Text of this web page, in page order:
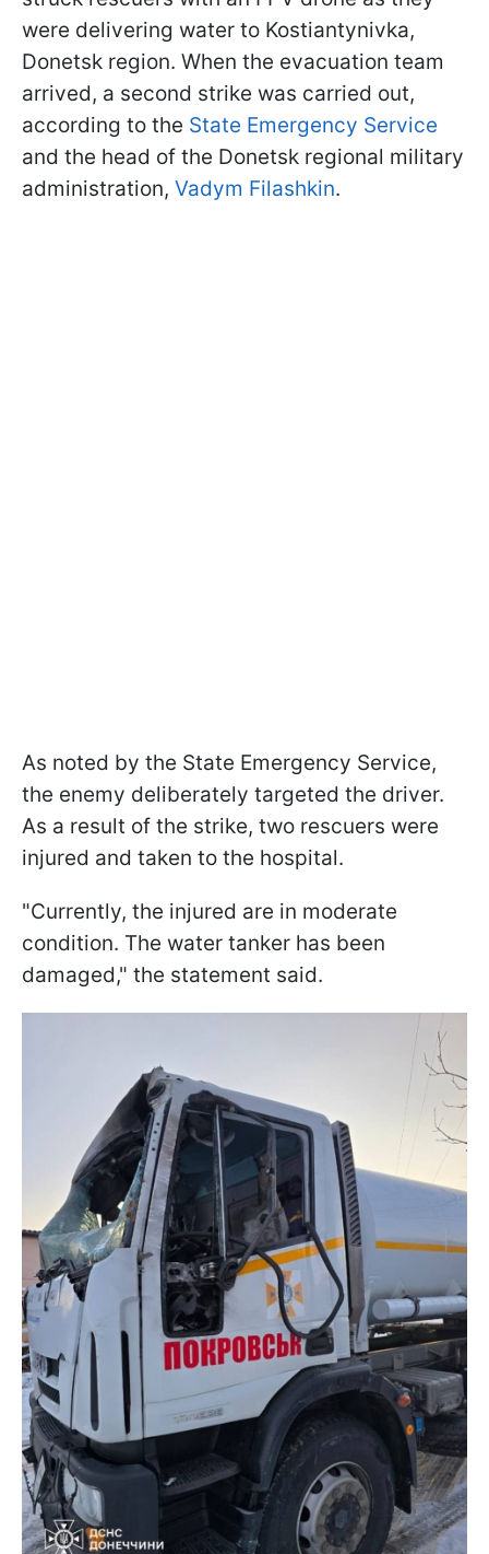
were delivering water to Kostiantynivka,
Donetsk region. When the evacuation team
arrived, a second strike was carried out,
according to the State Emergency Service
and the head of the Donetsk regional military
administration, Vadym Filashkin.
As noted by the State Emergency Service,
the enemy deliberately targeted the driver.
As a result of the strike, two rescuers were
injured and taken to the hospital.
"Currently, the injured are in moderate
condition. The water tanker has been
damaged," the statement said.